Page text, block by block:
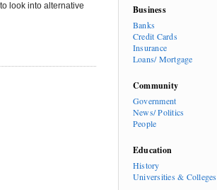
look into alternative
Business
Banks
Credit Cards
Insurance
Loans/ Mortgage
Community
Government
News/ Politics
People
Education
History
Universities & Colleges